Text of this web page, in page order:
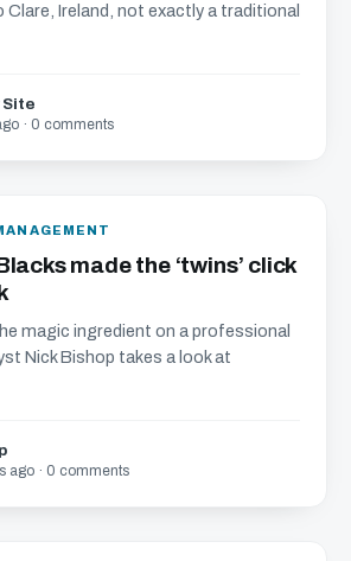
Clare, Ireland, not exactly a traditional
Site
· 0 comments
made the ‘twins’ click
magic ingredient on a professional
Nick Bishop takes a look at
ago · 0 comments